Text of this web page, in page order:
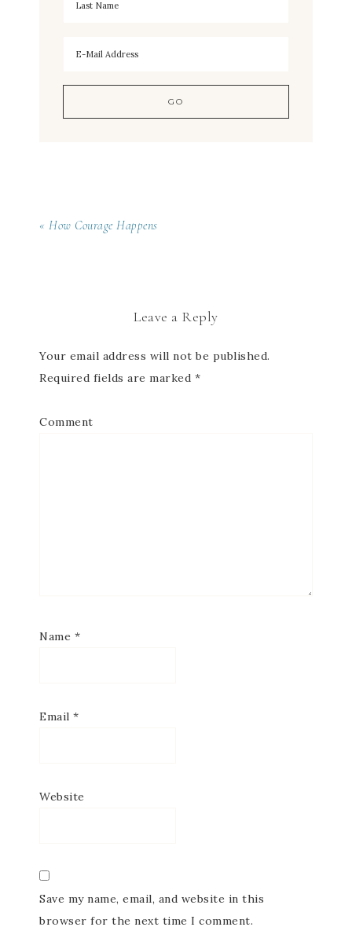
« How Courage Happens
Leave a Reply
Your email address will not be published.
Required fields are marked *
Comment
Name *
Email *
Website
Save my name, email, and website in this
browser for the next time I comment.